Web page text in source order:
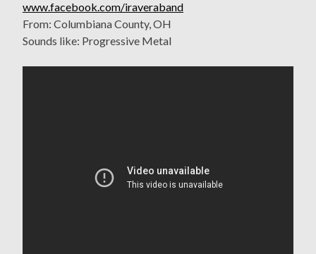
www.facebook.com/iraveraband
From: Columbiana County, OH
Sounds like: Progressive Metal